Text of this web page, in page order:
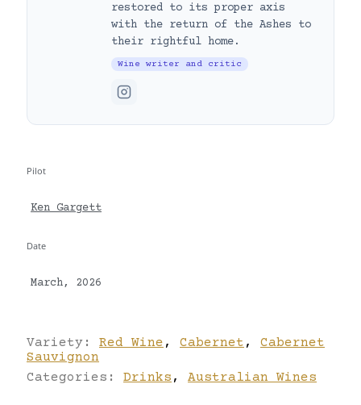
restored to its proper axis
with the return of the Ashes to
their rightful home.
Wine writer and critic
Pilot
Ken Gargett
Date
March, 2026
Variety: Red Wine , Cabernet ,
Cabernet
Sauvignon
Categories: Drinks , Australian Wines